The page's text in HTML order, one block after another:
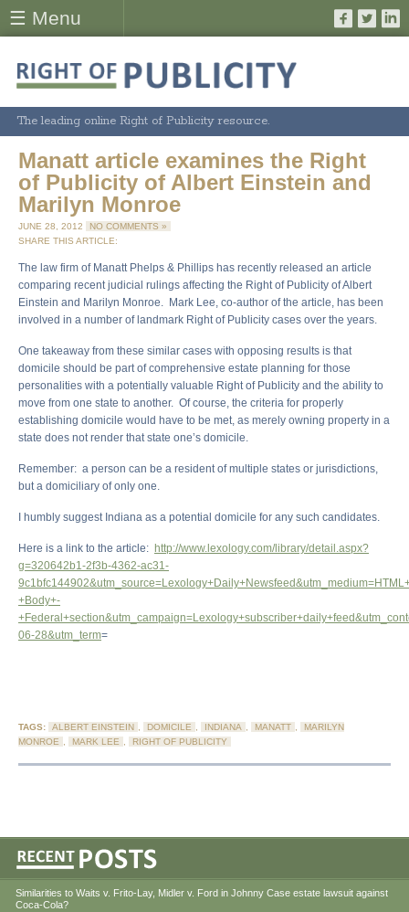
☰ Menu
The leading online Right of Publicity resource.
Manatt article examines the Right
of Publicity of Albert Einstein and
Marilyn Monroe
JUNE 28, 2012
NO COMMENTS »
SHARE THIS ARTICLE:
The law firm of Manatt Phelps & Phillips has recently released an article
comparing recent judicial rulings affecting the Right of Publicity of Albert
Einstein and Marilyn Monroe. Mark Lee, co-author of the article, has been
involved in a number of landmark Right of Publicity cases over the years.
One takeaway from these similar cases with opposing results is that
domicile should be part of comprehensive estate planning for those
personalities with a potentially valuable Right of Publicity and the ability to
move from one state to another. Of course, the criteria for properly
establishing domicile would have to be met, as merely owning property in a
state does not render that state one’s domicile.
Remember: a person can be a resident of multiple states or jurisdictions,
but a domiciliary of only one.
I humbly suggest Indiana as a potential domicile for any such candidates.
Here is a link to the article: http://www.lexology.com/library/detail.aspx?
g=320642b1-2f3b-4362-ac31-
+Body+-
06-28&utm_term=
TAGS: ALBERT EINSTEIN , DOMICILE , INDIANA , MANATT ,
MARILYN
MONROE , MARK LEE , RIGHT OF PUBLICITY
Similarities to Waits v. Frito-Lay, Midler v. Ford in Johnny Case estate lawsuit against
Coca-Cola?